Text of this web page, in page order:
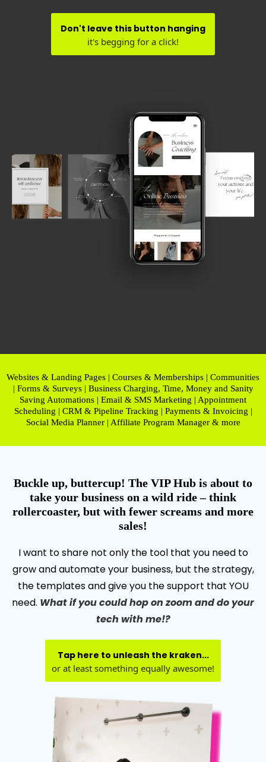
Don't leave this button hanging
it's begging for a click!
Websites & Landing Pages | Courses & Memberships | Communities
| Forms & Surveys | Business Charging, Time, Money and Sanity
Saving Automations | Email & SMS Marketing | Appointment
Scheduling | CRM & Pipeline Tracking | Payments & Invoicing |
Social Media Planner | Affiliate Program Manager & more
Buckle up, buttercup! The VIP Hub is about to
take your business on a wild ride – think
rollercoaster, but with fewer screams and more
sales!
I want to share not only the tool that you need to
grow and automate your business, but the strategy,
the templates and give you the support that YOU
need. What if you could hop on zoom and do your
tech with me!?
Tap here to unleash the kraken...
or at least something equally awesome!